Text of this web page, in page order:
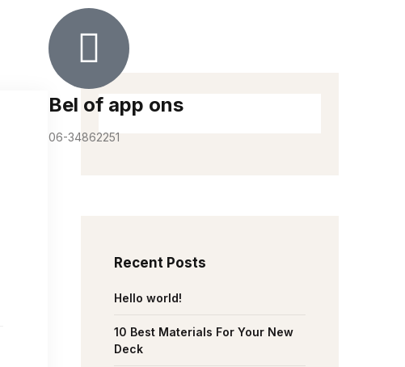
Bel of app ons
06-34862251
Recent Posts
Hello world!
10 Best Materials For Your New
Deck